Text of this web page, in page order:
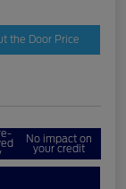
the Door Price
No impact on
your credit